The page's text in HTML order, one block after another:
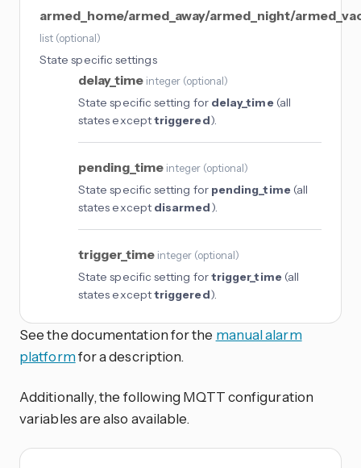
armed_home/armed_away/armed_night/
list (optional)
State specific settings
delay_time integer (optional)
State specific setting for delay_time(all
states excepttriggered).
pending_time integer (optional)
State specific setting for pending_time(all
states except disarmed).
trigger_time integer (optional)
State specific setting fortrigger_time(all
states excepttriggered).
See the documentation for the manual alarm
platformfor a description.
Additionally, the following MQTT configuration
variables are also available.